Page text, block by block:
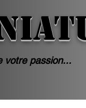
votre passion...